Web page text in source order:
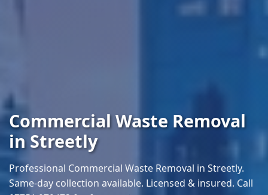
Commercial Waste Removal
in Streetly
Professional Commercial Waste Removal in Streetly.
Same-day collection available. Licensed & insured. Call